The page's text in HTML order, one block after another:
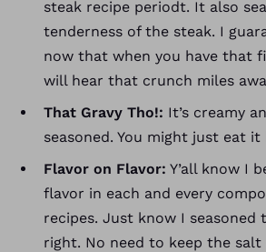
steak recipe periodt. It also
tenderness of the steak. I
now that when you have that
will hear that crunch miles
That Gravy Tho!: It’s creamy
seasoned. You might just eat it
Flavor on Flavor: Y’all know I
flavor in each and every
recipes. Just know I seasoned
right. No need to keep the salt